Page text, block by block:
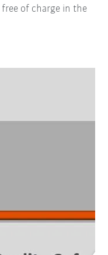
free of charge in the